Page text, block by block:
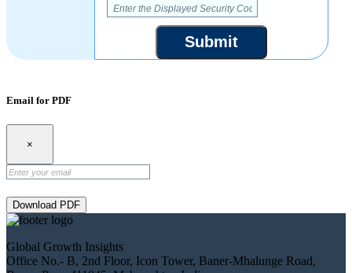
Submit
Email for PDF
×
Download PDF
Global Growth Insights
Office No.- B, 2nd Floor, Icon Tower, Baner-Mhalunge Road,